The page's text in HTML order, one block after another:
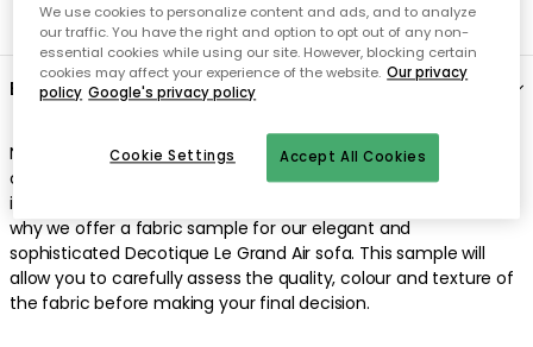
Beskrivelse
Natural blonde fabric sample by Decotique. When it comes to
choosing the right sofa or armchair for your home, it's
important that every detail matches your expectations. That's
why we offer a fabric sample for our elegant and
sophisticated Decotique Le Grand Air sofa. This sample will
allow you to carefully assess the quality, colour and texture of
the fabric before making your final decision.
We use cookies to personalize content and ads, and to analyze
our traffic. You have the right and option to opt out of any non-
essential cookies while using our site. However, blocking certain
cookies may affect your experience of the website. Our privacy
policy Google's privacy policy
Accept All Cookies
Cookie Settings